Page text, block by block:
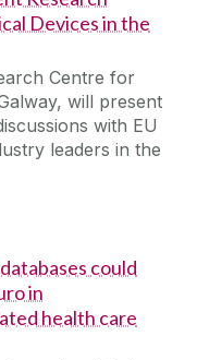
Devices in the
Centre for
will present
with EU
leaders in the
could
in
health care